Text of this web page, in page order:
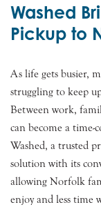
Washed
Pickup to
As life gets busier,
struggling to keep
Between work,
can become a time-
Washed, a trusted
solution with its
allowing Norfolk
enjoy and less time